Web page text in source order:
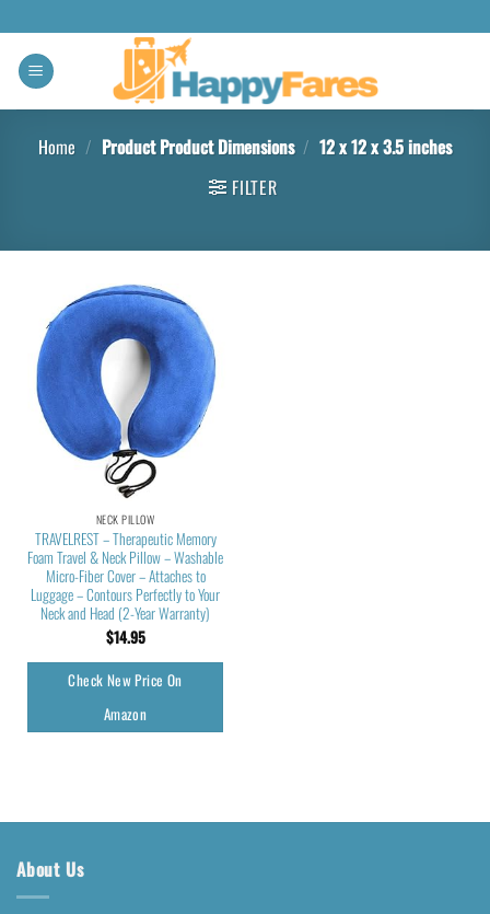
Home / Product Product Dimensions / 12 x 12 x 3.5 inches
FILTER
NECK PILLOW
TRAVELREST – Therapeutic Memory
Foam Travel & Neck Pillow – Washable
Micro-Fiber Cover – Attaches to
Luggage – Contours Perfectly to Your
Neck and Head (2-Year Warranty)
$14.95
Check New Price On
Amazon
About Us